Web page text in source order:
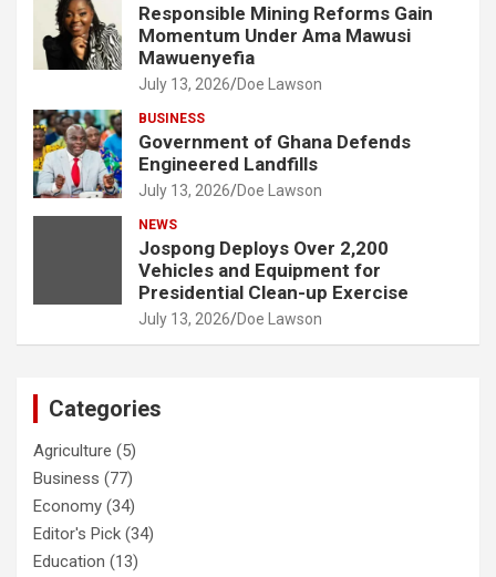
Responsible Mining Reforms Gain
Momentum Under Ama Mawusi
Mawuenyefia
July 13, 2026 Doe Lawson
BUSINESS
Government of Ghana Defends
Engineered Landfills
July 13, 2026 Doe Lawson
NEWS
Jospong Deploys Over 2,200
Vehicles and Equipment for
Presidential Clean-up Exercise
July 13, 2026 Doe Lawson
Categories
Agriculture (5)
Business (77)
Economy (34)
Editor's Pick (34)
Education (13)